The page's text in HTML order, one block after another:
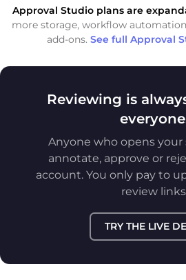
Approval Studio plans are
more storage, workflow
add-ons. See full Approval
Reviewing is
Anyone who opens your
annotate, approve or
account. You only pay to
review
TRY THE LIVE